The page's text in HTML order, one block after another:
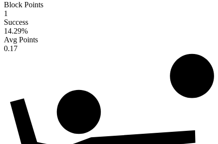
Block Points
1
Success
14.29%
Avg Points
0.17